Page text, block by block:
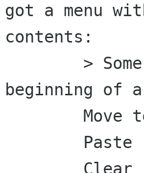
got a menu
contents:
beginning of